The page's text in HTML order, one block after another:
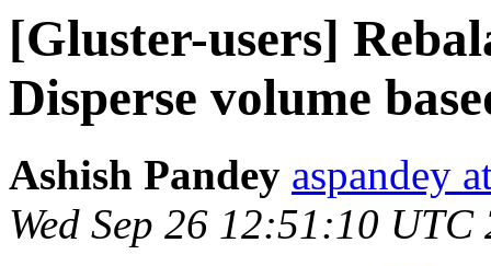
[Gluster-users]
Disperse volume
Ashish Pandey aspandey
Wed Sep 26 12:51:10 UTC